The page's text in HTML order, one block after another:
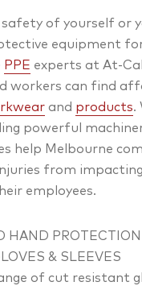
safety of yourself or
equipment
PPE experts at At-
workers can find
and products.
powerful
help Melbourne
from
employees.
HAND PROTECTION
& SLEEVES
of cut resistant